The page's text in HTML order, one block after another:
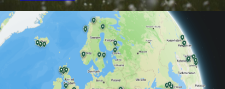
Alpes di Siusi in the Dolomites. Photo: Robert Bahn
If you are keen to experience some serious
altitude, look no further than the pinnacles of